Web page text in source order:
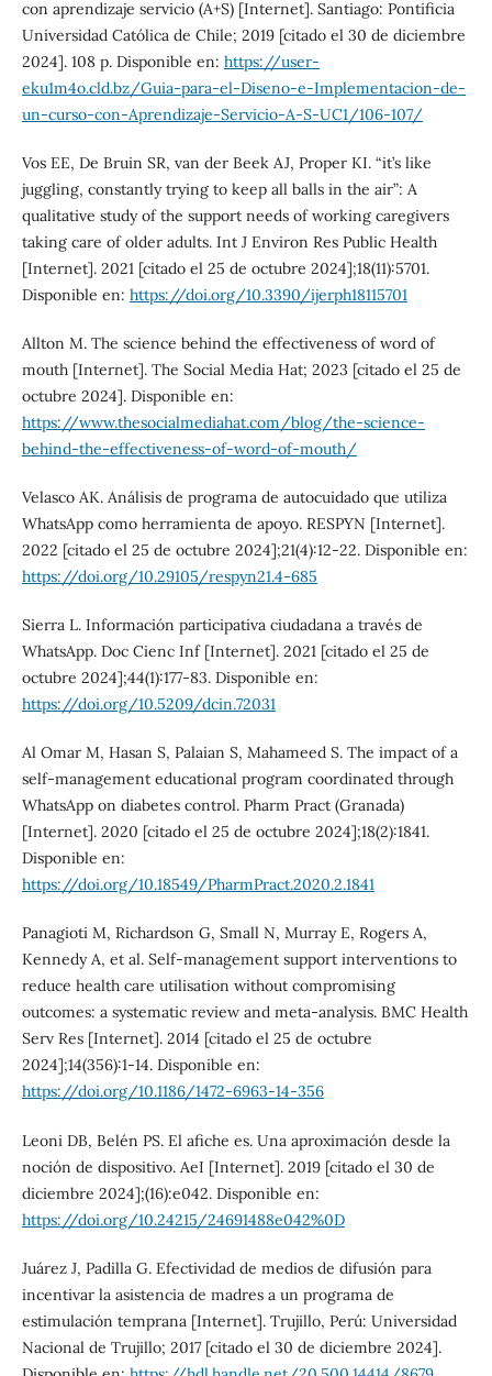
con aprendizaje servicio (A+S) [Internet]. Santiago: Pontificia
Universidad Católica de Chile; 2019 [citado el 30 de diciembre
2024]. 108 p. Disponible en: https://user-
eku1m4o.cld.bz/Guia-para-el-Diseno-e-Implementacion-de-
un-curso-con-Aprendizaje-Servicio-A-S-UC1/106-107/
Vos EE, De Bruin SR, van der Beek AJ, Proper KI. “it’s like
juggling, constantly trying to keep all balls in the air”: A
qualitative study of the support needs of working caregivers
taking care of older adults. Int J Environ Res Public Health
[Internet]. 2021 [citado el 25 de octubre 2024];18(11):5701.
Disponible en: https://doi.org/10.3390/ijerph18115701
Allton M. The science behind the effectiveness of word of
mouth [Internet]. The Social Media Hat; 2023 [citado el 25 de
octubre 2024]. Disponible en:
https://www.thesocialmediahat.com/blog/the-science-
behind-the-effectiveness-of-word-of-mouth/
Velasco AK. Análisis de programa de autocuidado que utiliza
WhatsApp como herramienta de apoyo. RESPYN [Internet].
2022 [citado el 25 de octubre 2024];21(4):12-22. Disponible en:
https://doi.org/10.29105/respyn21.4-685
Sierra L. Información participativa ciudadana a través de
WhatsApp. Doc Cienc Inf [Internet]. 2021 [citado el 25 de
octubre 2024];44(1):177-83. Disponible en:
https://doi.org/10.5209/dcin.72031
Al Omar M, Hasan S, Palaian S, Mahameed S. The impact of a
self-management educational program coordinated through
WhatsApp on diabetes control. Pharm Pract (Granada)
[Internet]. 2020 [citado el 25 de octubre 2024];18(2):1841.
Disponible en:
https://doi.org/10.18549/PharmPract.2020.2.1841
Panagioti M, Richardson G, Small N, Murray E, Rogers A,
Kennedy A, et al. Self-management support interventions to
reduce health care utilisation without compromising
outcomes: a systematic review and meta-analysis. BMC Health
Serv Res [Internet]. 2014 [citado el 25 de octubre
2024];14(356):1-14. Disponible en:
https://doi.org/10.1186/1472-6963-14-356
Leoni DB, Belén PS. El afiche es. Una aproximación desde la
noción de dispositivo. AeI [Internet]. 2019 [citado el 30 de
diciembre 2024];(16):e042. Disponible en:
https://doi.org/10.24215/24691488e042%0D
Juárez J, Padilla G. Efectividad de medios de difusión para
incentivar la asistencia de madres a un programa de
estimulación temprana [Internet]. Trujillo, Perú: Universidad
Nacional de Trujillo; 2017 [citado el 30 de diciembre 2024].